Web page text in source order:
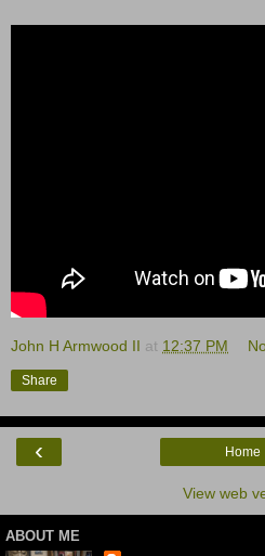
John H Armwood II at 12:37 PM
Share
‹ Home
View web
ABOUT ME